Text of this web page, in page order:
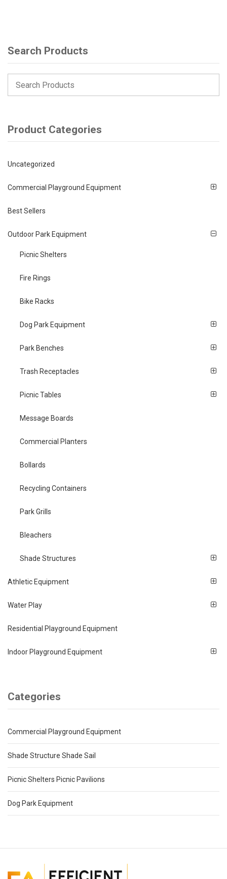
Search Products
Product Categories
Uncategorized
Commercial Playground Equipment
Best Sellers
Outdoor Park Equipment
Picnic Shelters
Fire Rings
Bike Racks
Dog Park Equipment
Park Benches
Trash Receptacles
Picnic Tables
Message Boards
Commercial Planters
Bollards
Recycling Containers
Park Grills
Bleachers
Shade Structures
Athletic Equipment
Water Play
Residential Playground Equipment
Indoor Playground Equipment
Categories
Commercial Playground Equipment
Shade Structure Shade Sail
Picnic Shelters Picnic Pavilions
Dog Park Equipment